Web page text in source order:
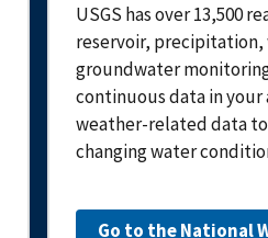
USGS has over 13,500
reservoir,
groundwater
continuous data in
weather-related data
changing water
Go to the National